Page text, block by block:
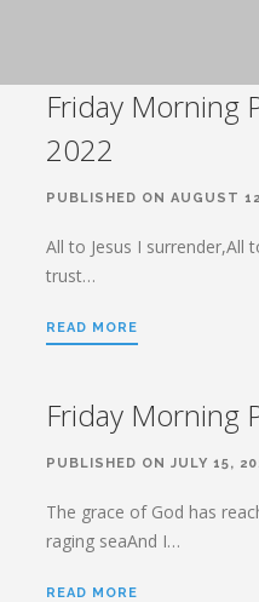
Friday Morning
2022
PUBLISHED ON AUGUST
All to Jesus I surrender,All
trust…
READ MORE
Friday Morning
PUBLISHED ON JULY 15,
The grace of God has
raging seaAnd I…
READ MORE